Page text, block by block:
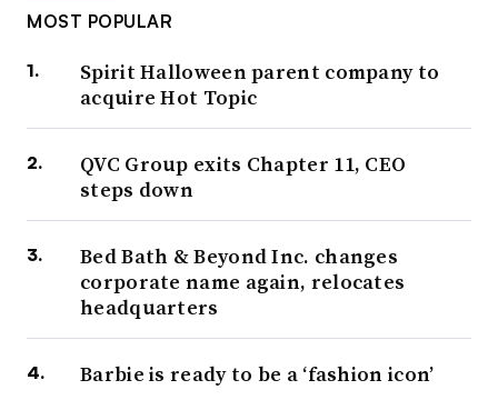
MOST POPULAR
Spirit Halloween parent company to
acquire Hot Topic
QVC Group exits Chapter 11, CEO
steps down
Bed Bath & Beyond Inc. changes
corporate name again, relocates
headquarters
Barbie is ready to be a ‘fashion icon’